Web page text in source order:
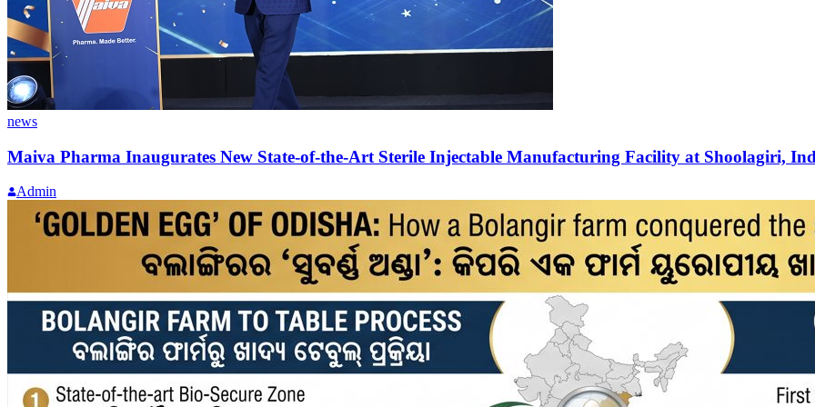
news
Maiva Pharma Inaugurates New State-of-the-Art Sterile Injectable Manufacturing Facility at Shoolagiri,
Admin